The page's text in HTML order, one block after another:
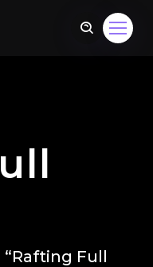
Full